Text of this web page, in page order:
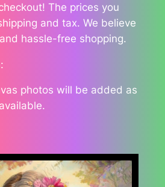
The prices you
and tax. We believe
hassle-free shopping.
photos will be added as